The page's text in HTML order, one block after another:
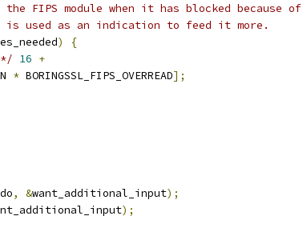
FIPS module when it has blocked because of
used as an indication to feed it more.
)
{
16 +
* BORINGSSL_FIPS_OVERREAD];
, &want_additional_input);
);